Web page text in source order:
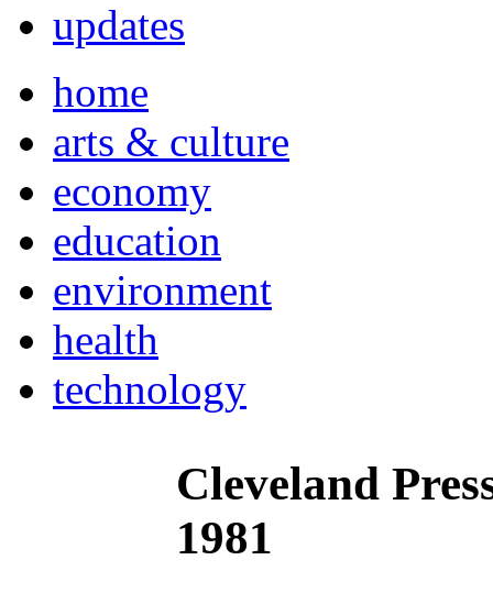
updates
home
arts & culture
economy
education
environment
health
technology
Cleveland
1981